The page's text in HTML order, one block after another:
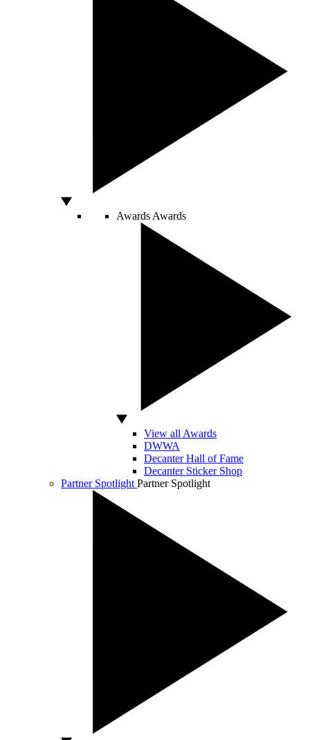
Awards Awards
View all Awards
DWWA
Decanter Hall of Fame
Decanter Sticker Shop
Partner Spotlight Partner Spotlight